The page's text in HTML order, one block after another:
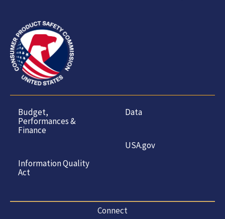
Budget,
Performances &
Finance
Information Quality
Act
Data
USA.gov
Connect